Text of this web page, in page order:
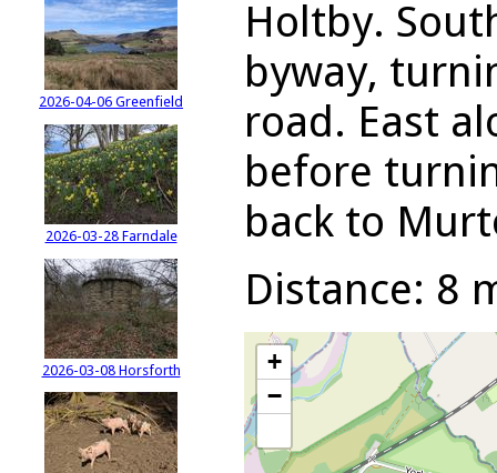
2026-04-06 Greenfield
2026-03-28 Farndale
2026-03-08 Horsforth
Holtby.
byway,
road. East
before
back to
Distance: 8
+
−